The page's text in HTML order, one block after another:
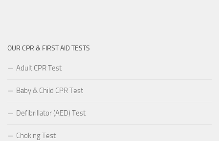
OUR CPR & FIRST AID TESTS
Adult CPR Test
Baby & Child CPR Test
Defibrillator (AED) Test
Choking Test